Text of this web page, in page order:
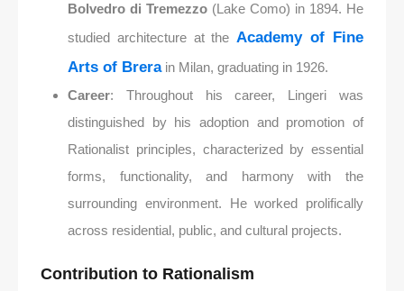
Bolvedro di Tremezzo (Lake Como) in 1894. He
studied architecture at the Academy of Fine
Arts of Brerain Milan, graduating in 1926.
Career: Throughout his career, Lingeri was
distinguished by his adoption and promotion of
Rationalist principles, characterized by essential
forms, functionality, and harmony with the
surrounding environment. He worked prolifically
across residential, public, and cultural projects.
Contribution to Rationalism